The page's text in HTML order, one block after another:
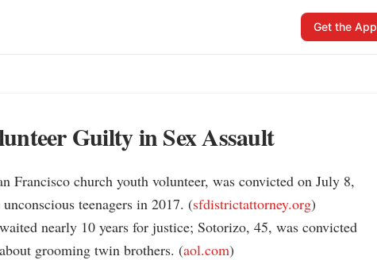
Get the App
Guilty in Sex Assault
Francisco church youth volunteer, was convicted on July 8,
teenagers in 2017. (sfdistrictattorney.org)
nearly 10 years for justice; Sotorizo, 45, was convicted
grooming twin brothers. (aol.com)